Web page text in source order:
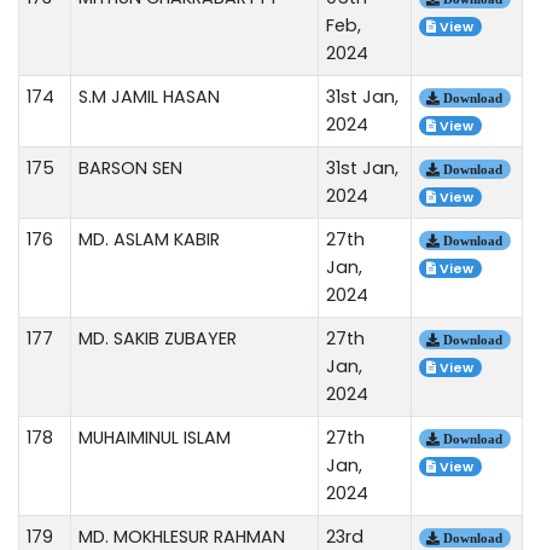
Feb,
2024
View
174 S.M JAMIL HASAN
31st Jan,
2024
Download
View
175 BARSON SEN
31st Jan,
2024
Download
View
176 MD. ASLAM KABIR
27th
Jan,
2024
Download
View
177 MD. SAKIB ZUBAYER
27th
Jan,
2024
Download
View
178 MUHAIMINUL ISLAM
27th
Jan,
2024
Download
View
179 MD. MOKHLESUR RAHMAN
23rd
Download